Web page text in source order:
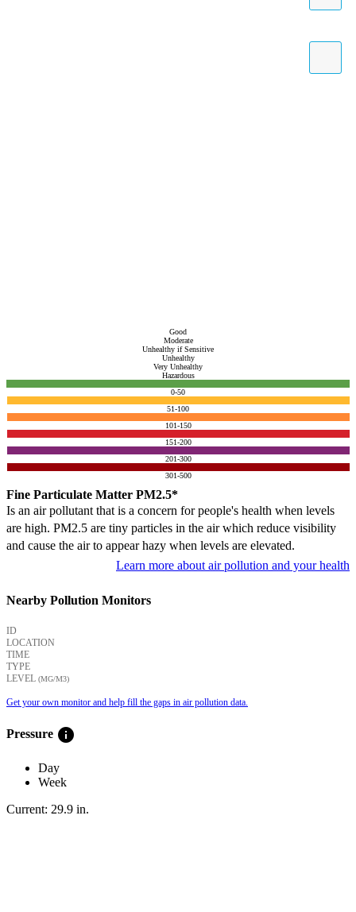
Good
Moderate
Unhealthy if Sensitive
Unhealthy
Very Unhealthy
Hazardous
0-50
51-100
101-150
151-200
201-300
301-500
Fine Particulate Matter PM2.5*
Is an air pollutant that is a concern for people's health when levels
are high. PM2.5 are tiny particles in the air which reduce visibility
and cause the air to appear hazy when levels are elevated.
Learn more about air pollution and your health
Nearby Pollution Monitors
ID
LOCATION
TIME
TYPE
LEVEL (ΜG/M3)
Get your own monitor and help fill the gaps in air pollution data.
Pressure info
Day
Week
Current: 29.9 in.